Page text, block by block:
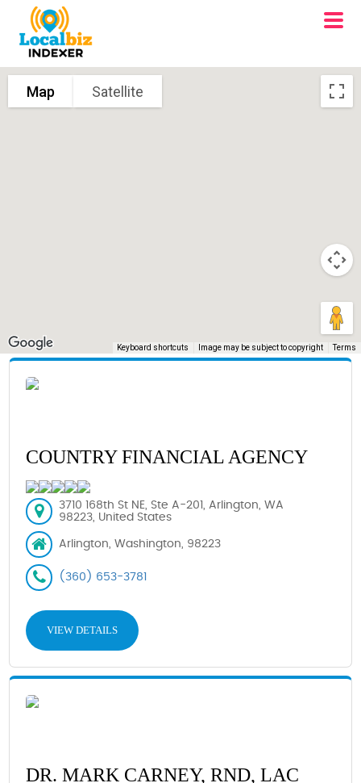
Map Satellite
Keyboard shortcuts Image may be subject to copyright Terms
COUNTRY FINANCIAL AGENCY
3710 168th St NE, Ste A-201, Arlington, WA
98223, United States
Arlington, Washington, 98223
(360) 653-3781
VIEW DETAILS
DR. MARK CARNEY, RND, LAC